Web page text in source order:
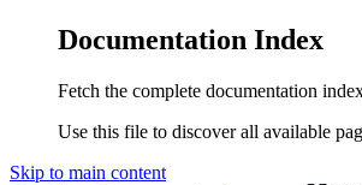
Documentation Index
Fetch the complete documentation
Use this file to discover all available
Skip to main content